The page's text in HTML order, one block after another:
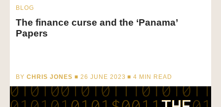
BLOG
The finance curse and the ‘Panama’
Papers
BY CHRIS JONES ■ 26 JUNE 2023 ■4 MIN READ